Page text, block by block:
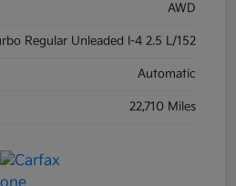
AWD
Regular Unleaded I-4 2.5 L/152
Automatic
22,710 Miles